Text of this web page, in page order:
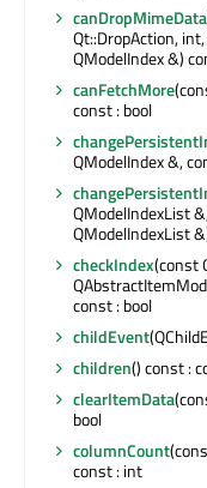
canDropMimeData
Qt::DropAction,
QModelIndex &)
canFetchMore
const : bool
QModelIndex &,
QModelIndexList
QModelIndexList
checkIndex(const
const : bool
childEvent
children() const :
clearItemData
bool
columnCount
const : int